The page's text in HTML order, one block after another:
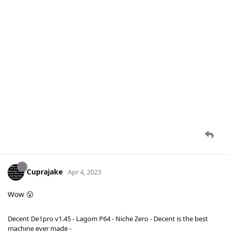
Cuprajake Apr 4, 2023
Wow 😮
Decent De1pro v1.45 - Lagom P64 - Niche Zero - Decent is the best
machine ever made -